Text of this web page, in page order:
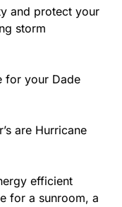
and protect your
storm
for your Dade
are Hurricane
efficient
for a sunroom, a